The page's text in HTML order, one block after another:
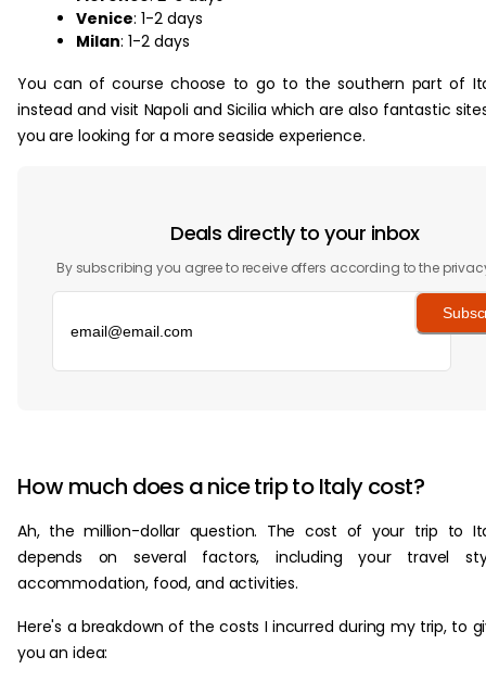
Venice: 1-2 days
Milan: 1-2 days
You can of course choose to go to the southern part of
instead and visit Napoli and Sicilia which are also fantastic
you are looking for a more seaside experience.
Deals directly to your inbox
By subscribing you agree to receive offers according to the
How much does a nice trip to Italy cost?
Ah, the million-dollar question. The cost of your trip to
depends on several factors, including your travel
accommodation, food, and activities.
Here's a breakdown of the costs I incurred during my trip, to
you an idea: